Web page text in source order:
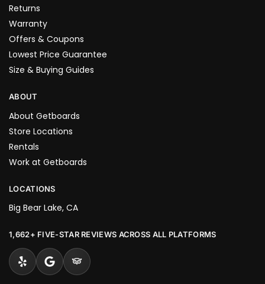
Returns
Warranty
Offers & Coupons
Lowest Price Guarantee
Size & Buying Guides
ABOUT
About Getboards
Store Locations
Rentals
Work at Getboards
LOCATIONS
Big Bear Lake, CA
1,662+ FIVE-STAR REVIEWS ACROSS ALL PLATFORMS